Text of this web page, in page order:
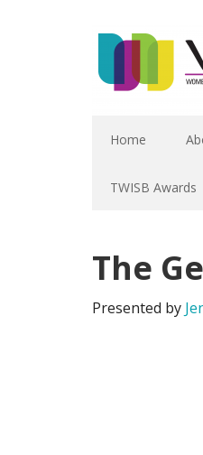
Home
TWISB Awards
The
Presented by